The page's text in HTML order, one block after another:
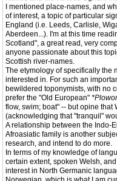
I mentioned place-names, and
of interest, a topic of particular
England (i.e. Leeds, Carlisle,
Aberdeen...). I'm at this time
Scotland", a great read, very
anyone passionate about this
Scottish river-names.
The etymology of specifically the
interested in. For such an
bewildered toponymists, with no
prefer the "Old European"
flow, swim; boat" -- but opine that
(acknowledging that "tranquil"
A relationship between the Indo-
Afroasiatic family is another
research, and intend to do more.
In terms of my knowledge of
certain extent, spoken Welsh,
interest in North Germanic